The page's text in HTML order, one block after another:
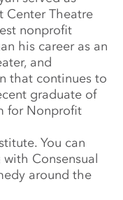
Center Theatre
nonprofit
his career as an
and
that continues to
graduate of
for Nonprofit
You can
Consensual
around the